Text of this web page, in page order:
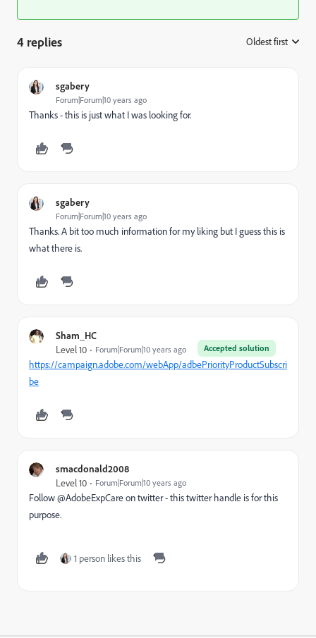
4 replies Oldest first
sgabery
Forum|Forum|10 years ago
Thanks - this is just what I was looking for.
sgabery
Forum|Forum|10 years ago
Thanks. A bit too much information for my liking but I guess this is
what there is.
Sham_HC
Accepted solution
Level 10 Forum|Forum|10 years ago
https://campaign.adobe.com/webApp/adbePriorityProductSubscri
be
smacdonald2008
Level 10 Forum|Forum|10 years ago
Follow @AdobeExpCare on twitter - this twitter handle is for this
purpose.
1 person likes this